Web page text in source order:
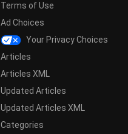
Terms of Use
Ad Choices
Your Privacy Choices
Articles
Articles XML
Updated Articles
Updated Articles XML
Categories